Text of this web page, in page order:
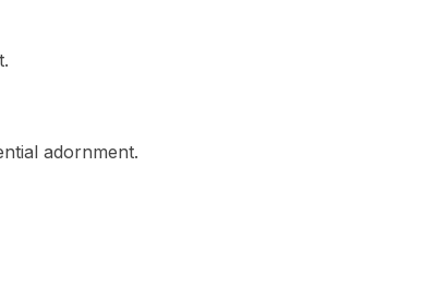
adornment.